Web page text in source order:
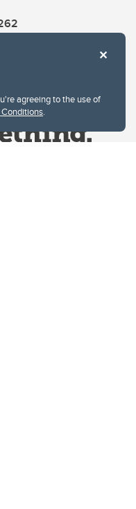
agreeing to the use of
Conditions.